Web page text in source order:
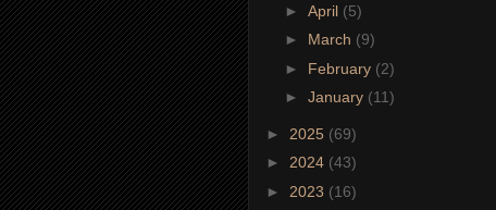
► April (5)
► March (9)
► February (2)
► January (11)
► 2025 (69)
► 2024 (43)
► 2023 (16)